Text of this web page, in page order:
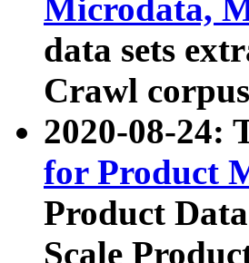
Microdata,
data sets
Crawl
2020-08-24:
for Product
Product
Scale